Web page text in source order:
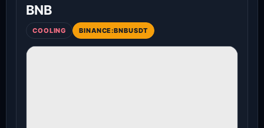
BNB
COOLING BINANCE:BNBUSDT